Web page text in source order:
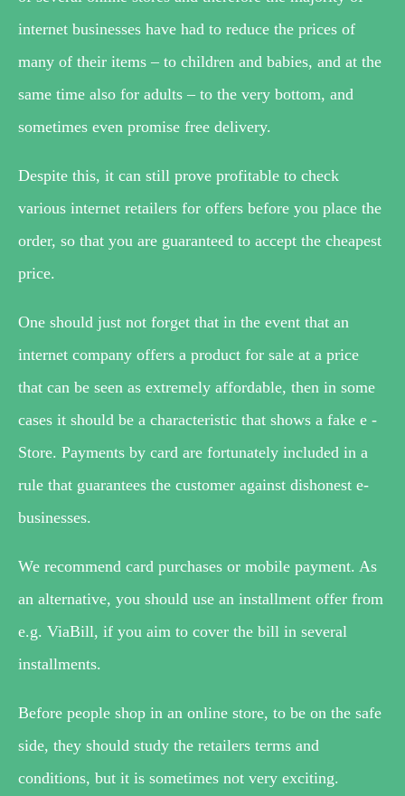
internet businesses have had to reduce the prices of
many of their items – to children and babies, and at the
same time also for adults – to the very bottom, and
sometimes even promise free delivery.
Despite this, it can still prove profitable to check
various internet retailers for offers before you place the
order, so that you are guaranteed to accept the cheapest
price.
One should just not forget that in the event that an
internet company offers a product for sale at a price
that can be seen as extremely affordable, then in some
cases it should be a characteristic that shows a fake e -
Store. Payments by card are fortunately included in a
rule that guarantees the customer against dishonest e-
businesses.
We recommend card purchases or mobile payment. As
an alternative, you should use an installment offer from
e.g. ViaBill, if you aim to cover the bill in several
installments.
Before people shop in an online store, to be on the safe
side, they should study the retailers terms and
conditions, but it is sometimes not very exciting.